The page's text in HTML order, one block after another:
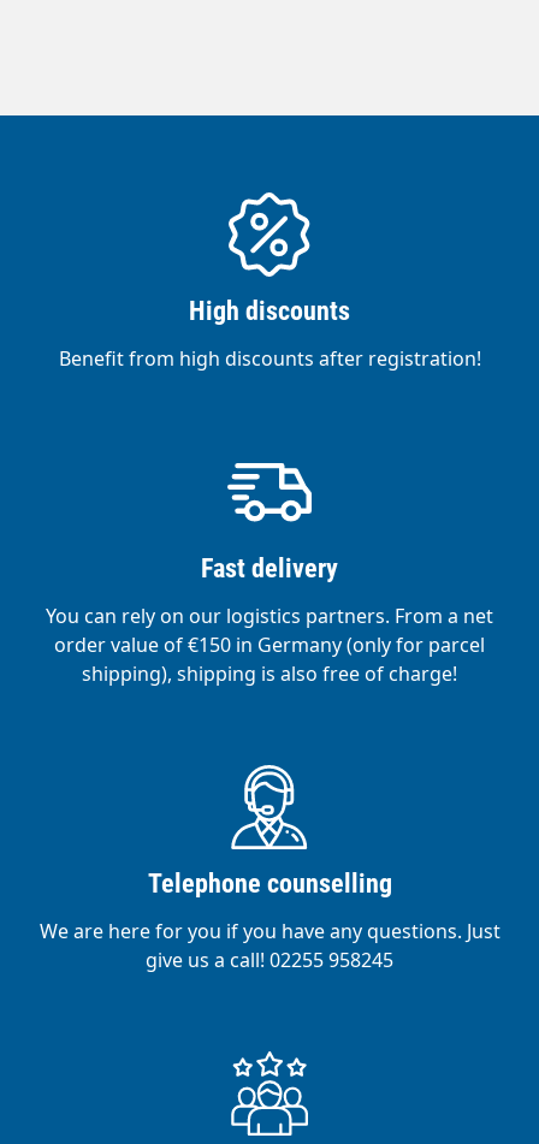
reason, there may be an under- or over-
the food industry.Suitable for contact with
liquid foodstuffs.Suitable for water and
water mixtures with commercially available
synthetic rubber. Particularly abrasion-
resistant, oil-, ozone- and weather-resistant
and food-safe.3-ply PVC hose with smooth
and more flexible than comparable hose
High discounts
Benefit from high discounts after registration!
Fast delivery
You can rely on our logistics partners. From a net
order value of €150 in Germany (only for parcel
shipping), shipping is also free of charge!
Telephone counselling
We are here for you if you have any questions. Just
give us a call! 02255 958245